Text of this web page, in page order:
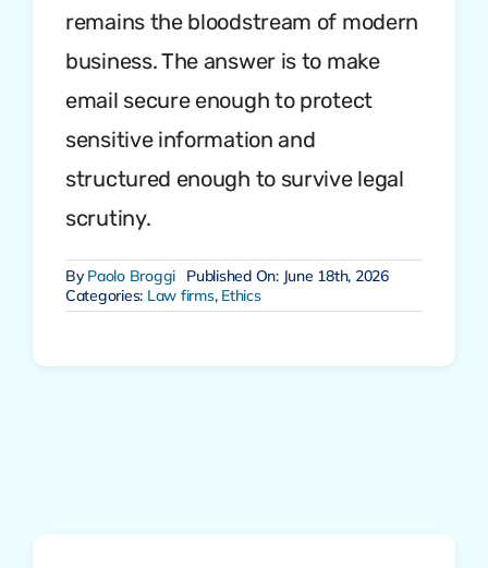
remains the bloodstream of modern
business. The answer is to make
email secure enough to protect
sensitive information and
structured enough to survive legal
scrutiny.
ByPaolo Broggi
Published On: June 18th, 2026
Categories: Law firms, Ethics